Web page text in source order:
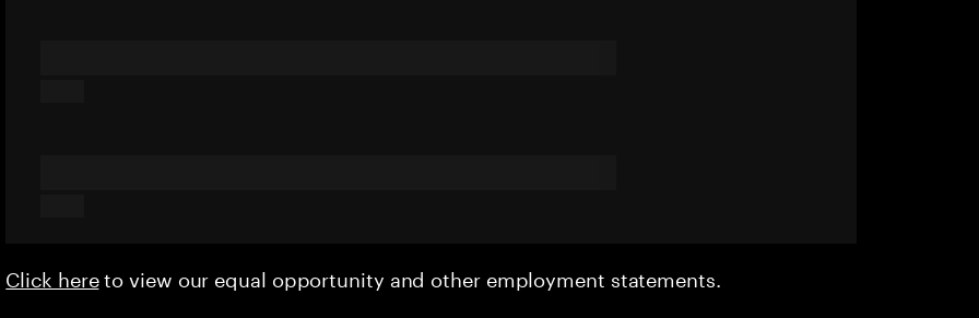
Click hereto view our equal opportunity and other employment statements.